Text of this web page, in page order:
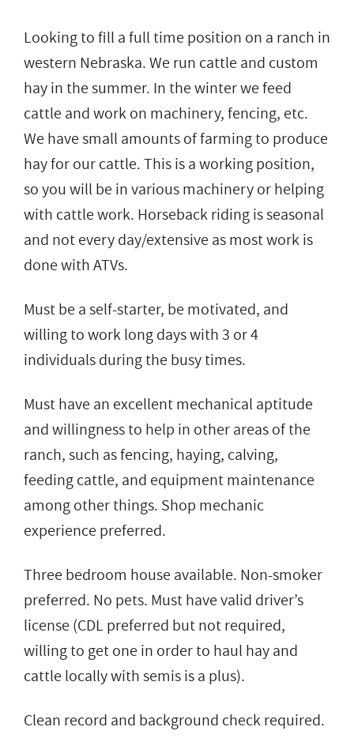
Looking to fill a full time position on a ranch in
western Nebraska. We run cattle and custom
hay in the summer. In the winter we feed
cattle and work on machinery, fencing, etc.
We have small amounts of farming to produce
hay for our cattle. This is a working position,
so you will be in various machinery or helping
with cattle work. Horseback riding is seasonal
and not every day/extensive as most work is
done with ATVs.
Must be a self-starter, be motivated, and
willing to work long days with 3 or 4
individuals during the busy times.
Must have an excellent mechanical aptitude
and willingness to help in other areas of the
ranch, such as fencing, haying, calving,
feeding cattle, and equipment maintenance
among other things. Shop mechanic
experience preferred.
Three bedroom house available. Non-smoker
preferred. No pets. Must have valid driver’s
license (CDL preferred but not required,
willing to get one in order to haul hay and
cattle locally with semis is a plus).
Clean record and background check required.